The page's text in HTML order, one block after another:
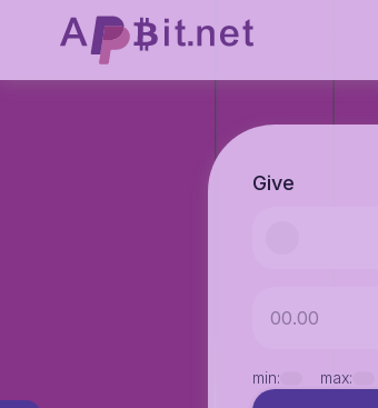
Give
min: max: